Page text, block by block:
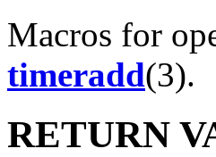
Macros for
timeradd(3).
RETURN